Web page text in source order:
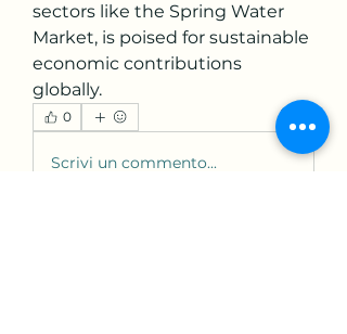
sectors like the Spring Water
Market, is poised for sustainable
economic contributions
globally.
0
Scrivi un commento...